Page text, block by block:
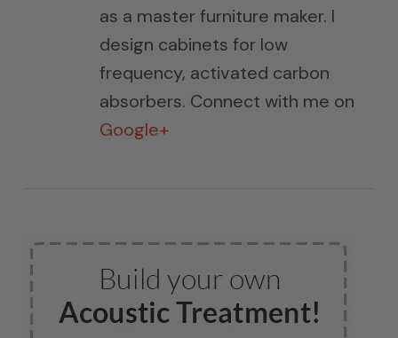
as a master furniture maker. I
design cabinets for low
frequency, activated carbon
absorbers. Connect with me on
Google+